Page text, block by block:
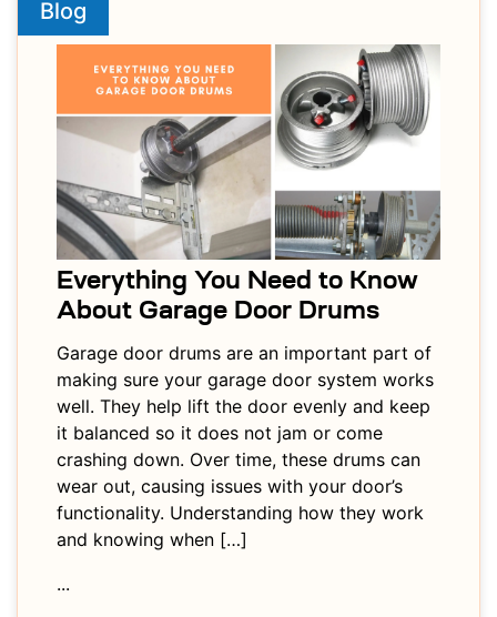
Blog
Everything You Need to Know
About Garage Door Drums
Garage door drums are an important part of
making sure your garage door system works
well. They help lift the door evenly and keep
it balanced so it does not jam or come
crashing down. Over time, these drums can
wear out, causing issues with your door’s
functionality. Understanding how they work
and knowing when […]
...